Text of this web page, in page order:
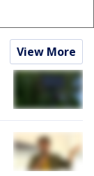
View More